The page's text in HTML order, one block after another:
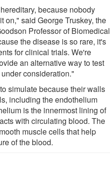
because nobody
on," said George Truskey, the
Professor of Biomedical
the disease is so rare, it's
for clinical trials. We're
an alternative way to test
consideration."
simulate because their walls
including the endothelium
is the innermost lining of
with circulating blood. The
muscle cells that help
of the blood.